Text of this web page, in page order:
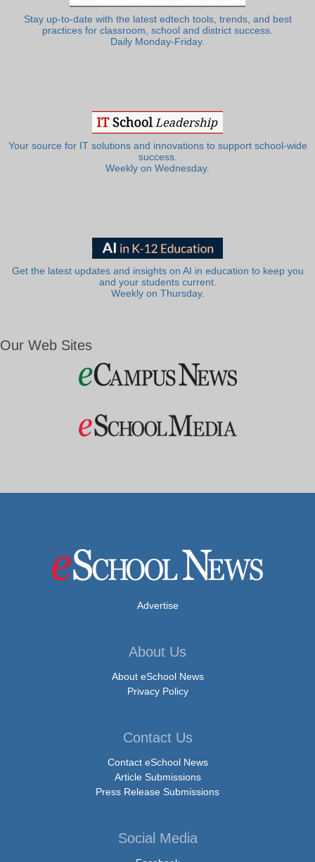
Stay up-to-date with the latest edtech tools, trends, and best
practices for classroom, school and district success.
Daily Monday-Friday.
Your source for IT solutions and innovations to support school-wide
success.
Weekly on Wednesday.
Get the latest updates and insights on AI in education to keep you
and your students current.
Weekly on Thursday.
Our Web Sites
Advertise
About Us
About eSchool News
Privacy Policy
Contact Us
Contact eSchool News
Article Submissions
Press Release Submissions
Social Media